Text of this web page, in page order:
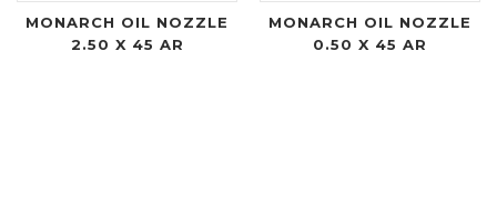
MONARCH OIL NOZZLE
2.50 X 45 AR
MONARCH OIL NOZZLE
0.50 X 45 AR